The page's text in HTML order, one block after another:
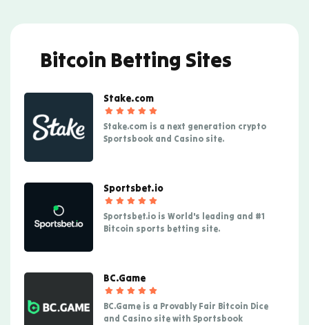
Bitcoin Betting Sites
Stake.com
Stake.com is a next generation crypto
Sportsbook and Casino site.
Sportsbet.io
Sportsbet.io is World's leading and #1
Bitcoin sports betting site.
BC.Game
BC.Game is a Provably Fair Bitcoin Dice
and Casino site with Sportsbook